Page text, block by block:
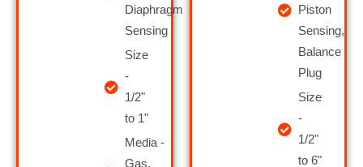
Diaphragm
Sensing
Size
-
1/2"
to 1"
Media -
Gas,
Piston
Sensing,
Balance
Plug
Size
-
1/2"
to 6 "